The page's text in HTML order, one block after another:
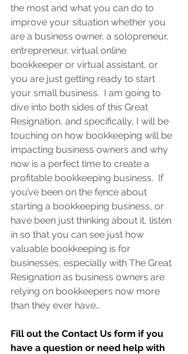
the most and what you can do to
improve your situation whether you
are a business owner, a solopreneur,
entrepreneur, virtual online
bookkeeper or virtual assistant, or
you are just getting ready to start
your small business. I am going to
dive into both sides of this Great
Resignation, and specifically, I will be
touching on how bookkeeping will be
impacting business owners and why
now is a perfect time to create a
profitable bookkeeping business.  If
you’ve been on the fence about
starting a bookkeeping business, or
have been just thinking about it, listen
in so that you can see just how
valuable bookkeeping is for
businesses, especially with The Great
Resignation as business owners are
relying on bookkeepers now more
than they ever have…
Fill out the Contact Us form if you
have a question or need help with